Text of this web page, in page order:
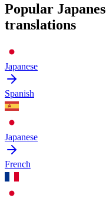
Popular
translations
Japanese
Spanish
Japanese
French